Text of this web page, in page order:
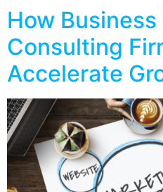
How
Consulting
Accelerate